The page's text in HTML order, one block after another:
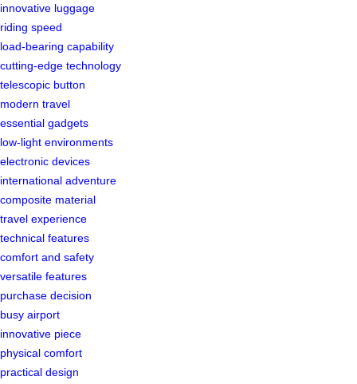
innovative luggage
riding speed
load-bearing capability
cutting-edge technology
telescopic button
modern travel
essential gadgets
low-light environments
electronic devices
international adventure
composite material
travel experience
technical features
comfort and safety
versatile features
purchase decision
busy airport
innovative piece
physical comfort
practical design